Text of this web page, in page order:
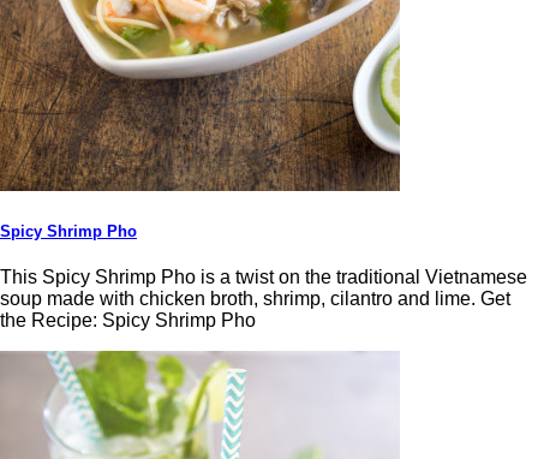
Spicy Shrimp Pho
This Spicy Shrimp Pho is a twist on the traditional Vietnamese
soup made with chicken broth, shrimp, cilantro and lime. Get
the Recipe: Spicy Shrimp Pho